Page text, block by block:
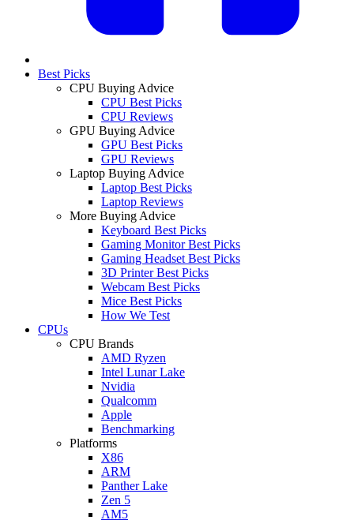
Best Picks
CPU Buying Advice
CPU Best Picks
CPU Reviews
GPU Buying Advice
GPU Best Picks
GPU Reviews
Laptop Buying Advice
Laptop Best Picks
Laptop Reviews
More Buying Advice
Keyboard Best Picks
Gaming Monitor Best Picks
Gaming Headset Best Picks
3D Printer Best Picks
Webcam Best Picks
Mice Best Picks
How We Test
CPUs
CPU Brands
AMD Ryzen
Intel Lunar Lake
Nvidia
Qualcomm
Apple
Benchmarking
Platforms
X86
ARM
Panther Lake
Zen 5
AM5